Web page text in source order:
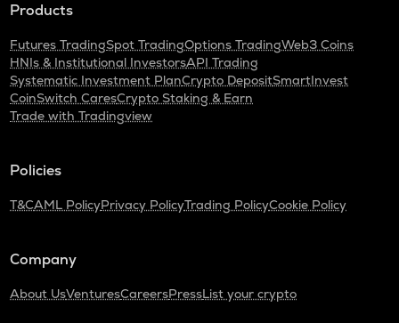
Products
Futures TradingSpot TradingOptions TradingWeb3 Coins
HNIs & Institutional InvestorsAPI Trading
Systematic Investment PlanCrypto DepositSmartInvest
CoinSwitch CaresCrypto Staking & Earn
Trade with Tradingview
Policies
T&CAML PolicyPrivacy PolicyTrading PolicyCookie Policy
Company
About UsVenturesCareersPressList your crypto